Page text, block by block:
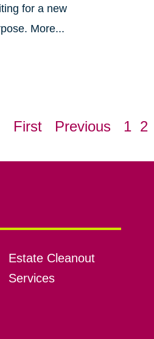
for a new
More...
First Previous 1 2
Estate Cleanout
Services